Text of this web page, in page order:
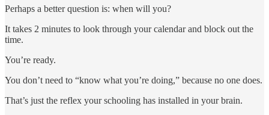
Perhaps a better question is: when will you?
It takes 2 minutes to look through your calendar and block out the
time.
You’re ready.
You don’t need to “know what you’re doing,” because no one does.
That’s just the reflex your schooling has installed in your brain.